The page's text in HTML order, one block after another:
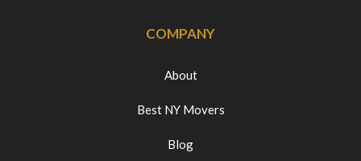
COMPANY
About
Best NY Movers
Blog